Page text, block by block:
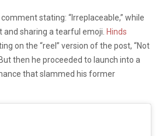
stating: “Irreplaceable,” while
and sharing a tearful emoji. Hinds
on the “reel” version of the post, “Not
then he proceeded to launch into a
that slammed his former